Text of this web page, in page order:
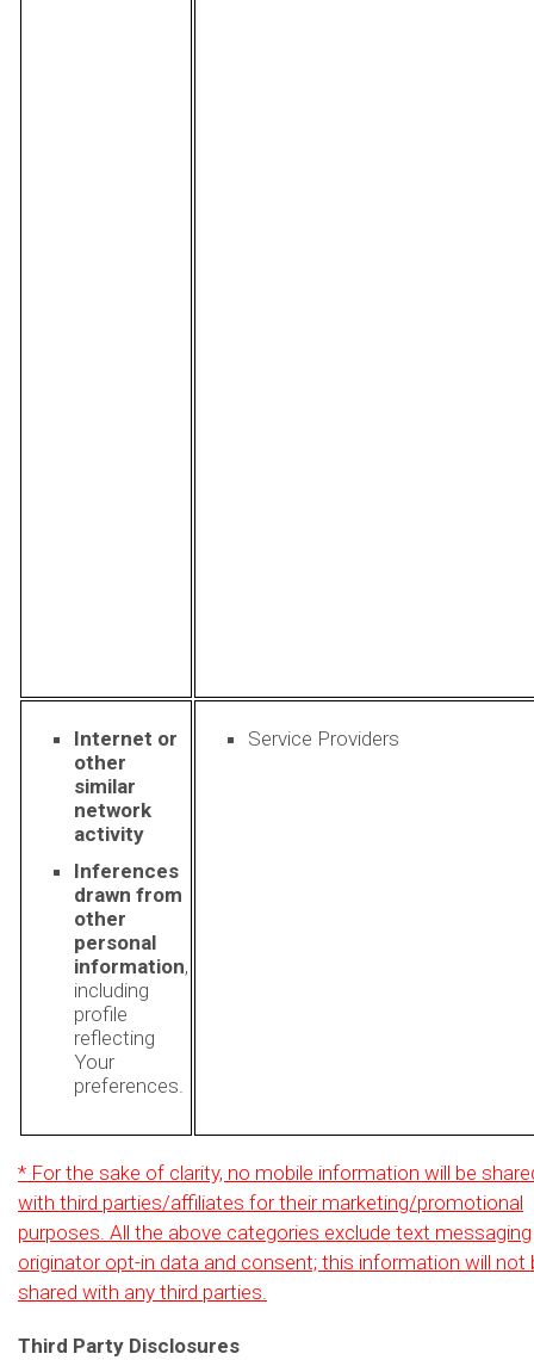
Internet or
other
similar
network
activity
Inferences
drawn from
other
personal
information,
including
profile
reflecting
Your
preferences.
Service Providers
* For the sake of clarity, no mobile information will be
with third parties/affiliates for their marketing/promotional
purposes. All the above categories exclude text messaging
originator opt-in data and consent; this information will not
shared with any third parties.
Third Party Disclosures